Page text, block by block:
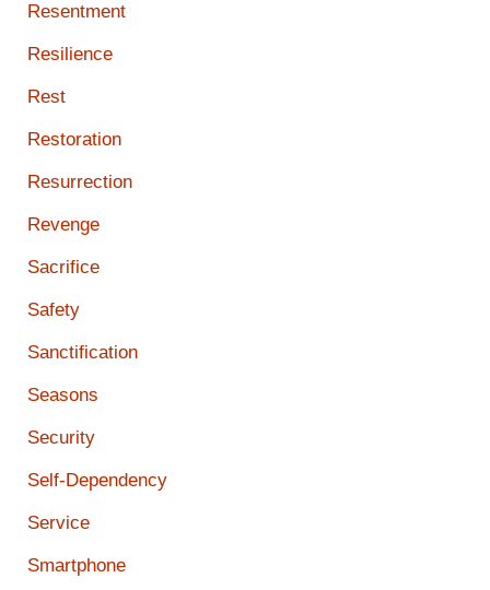
Resentment
Resilience
Rest
Restoration
Resurrection
Revenge
Sacrifice
Safety
Sanctification
Seasons
Security
Self-Dependency
Service
Smartphone